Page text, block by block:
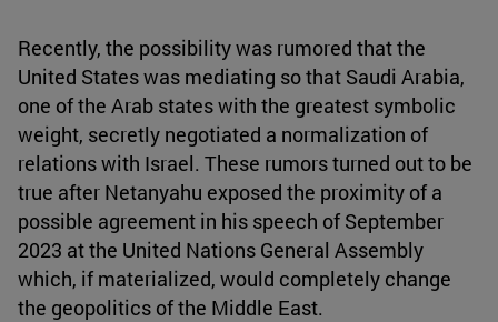
Recently, the possibility was rumored that the
United States was mediating so that Saudi Arabia,
one of the Arab states with the greatest symbolic
weight, secretly negotiated a normalization of
relations with Israel. These rumors turned out to be
true after Netanyahu exposed the proximity of a
possible agreement in his speech of September
2023 at the United Nations General Assembly
which, if materialized, would completely change
the geopolitics of the Middle East.